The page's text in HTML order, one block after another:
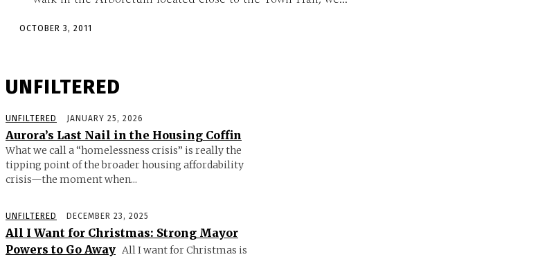
OCTOBER 3, 2011
UNFILTERED
UNFILTERED JANUARY 25, 2026
Aurora’s Last Nail in the Housing Coffin
What we call a “homelessness crisis” is really the
tipping point of the broader housing affordability
crisis—the moment when...
UNFILTERED DECEMBER 23, 2025
All I Want for Christmas: Strong Mayor
Powers to Go Away All I want for Christmas is